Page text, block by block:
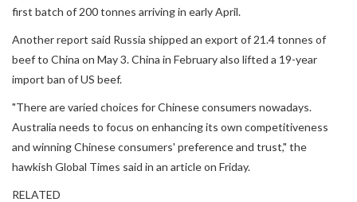
first batch of 200 tonnes arriving in early April.
Another report said Russia shipped an export of 21.4 tonnes of
beef to China on May 3. China in February also lifted a 19-year
import ban of US beef.
"There are varied choices for Chinese consumers nowadays.
Australia needs to focus on enhancing its own competitiveness
and winning Chinese consumers' preference and trust," the
hawkish Global Times said in an article on Friday.
RELATED